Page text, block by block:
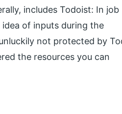
includes Todoist: In job
of inputs during the
not protected by
the resources you can